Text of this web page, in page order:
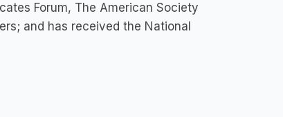
Forum, The American Society
and has received the National